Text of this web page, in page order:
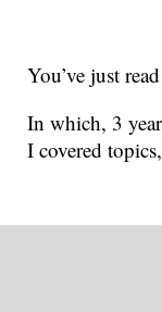
You’ve just read
In which, 3
I covered